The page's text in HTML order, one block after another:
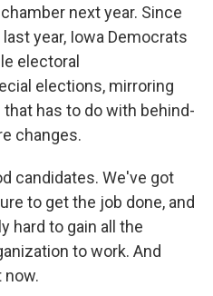
next year. Since
year, Iowa Democrats
electoral
elections, mirroring
has to do with behind-
changes.
candidates. We've got
to get the job done, and
hard to gain all the
to work. And
now.